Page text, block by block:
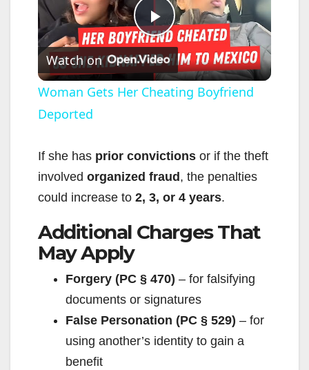
P
l
y
V
i
d
e
Watch on
Woman Gets Her Cheating Boyfriend
Deported
If she has prior convictions or if the theft
involved organized fraud , the penalties
could increase to 2, 3, or 4 years.
Additional Charges That
May Apply
Forgery (PC § 470) – for falsifying
documents or signatures
False Personation (PC § 529) – for
using another’s identity to gain a
benefit